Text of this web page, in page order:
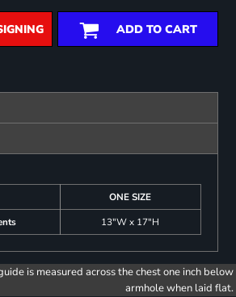
ADD TO CART
ONE SIZE
13"W x 17"H
is measured across the chest one inch below
armhole when laid flat.